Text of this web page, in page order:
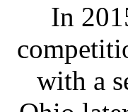
In
with a